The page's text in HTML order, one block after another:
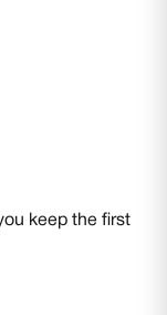
keep the first